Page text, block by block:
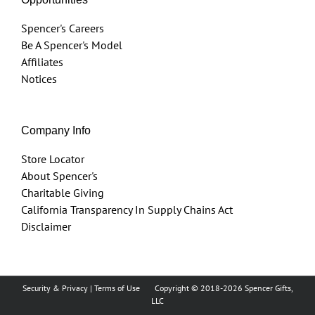
Spencer's Careers
Be A Spencer's Model
Affiliates
Notices
Company Info
Store Locator
About Spencer's
Charitable Giving
California Transparency In Supply Chains Act
Disclaimer
Security & Privacy| Terms of Use Copyright © 2018-2026 Spencer Gifts,
LLC